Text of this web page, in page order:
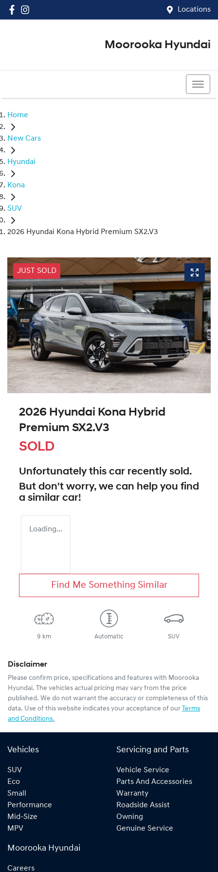
Locations
Moorooka Hyundai
Home
New Cars
Hyundai
Kona
SUV
2026 Hyundai Kona Hybrid Premium SX2.V3
JUST SOLD
2026 Hyundai Kona Hybrid
Premium SX2.V3
SOLD
Unfortunately this car recently sold.
But don't worry, we can help you find
a similar car!
Loading...
Find Me Something Similar
9 km Automatic SUV
Disclaimer
Please confirm price, specifications and features with Moorooka
Hyundai. The vehicles actual pricing may vary from the price
published. We do not warrant the accuracy or completeness of this
data. Use of this website indicates your acceptance of our Terms
and Conditions.
Vehicles
SUV
Eco
Small
Performance
Mid-Size
MPV
Servicing and Parts
Vehicle Service
Parts And Accessories
Warranty
Roadside Assist
Owning
Genuine Service
Moorooka Hyundai
Careers